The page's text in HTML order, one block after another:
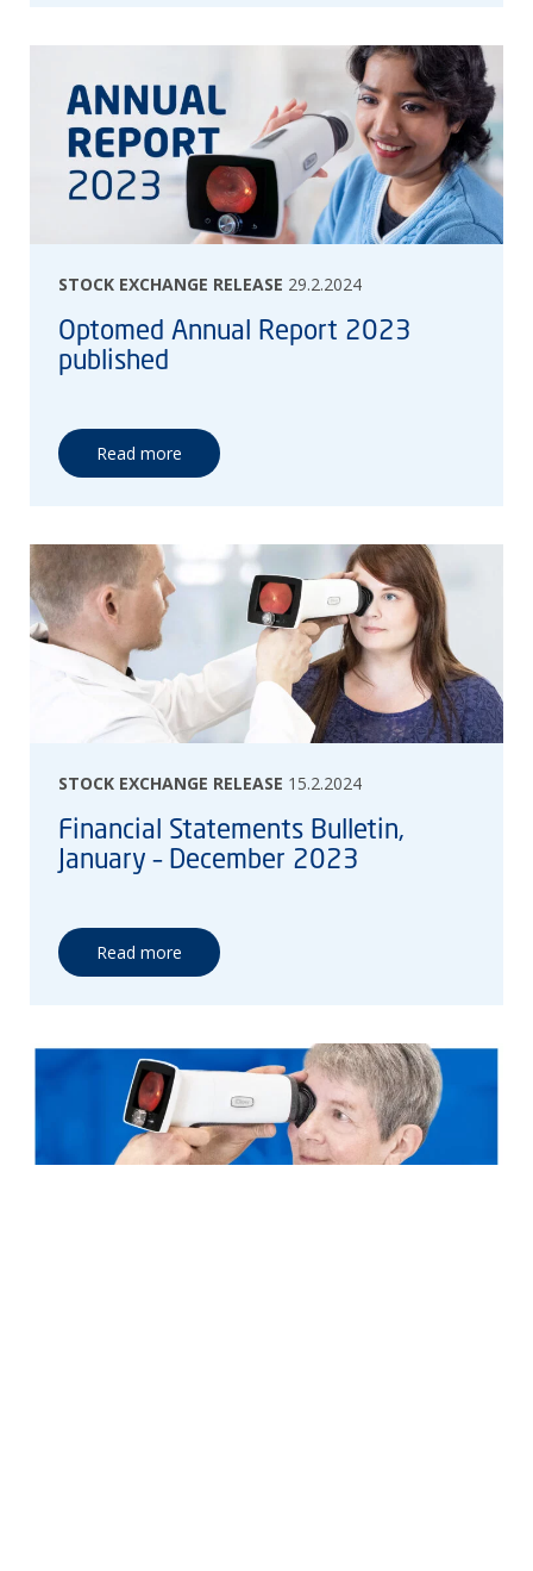
STOCK EXCHANGE RELEASE 29.2.2024
Optomed Annual Report 2023
published
Read more
STOCK EXCHANGE RELEASE 15.2.2024
Financial Statements Bulletin,
January – December 2023
Read more